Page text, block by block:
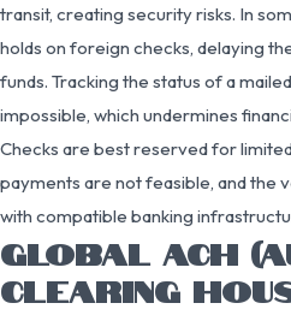
transit, creating security risks. In
holds on foreign checks, delaying
funds. Tracking the status of a
impossible, which undermines
Checks are best reserved for
payments are not feasible, and the
with compatible banking
GLOBAL ACH
CLEARING